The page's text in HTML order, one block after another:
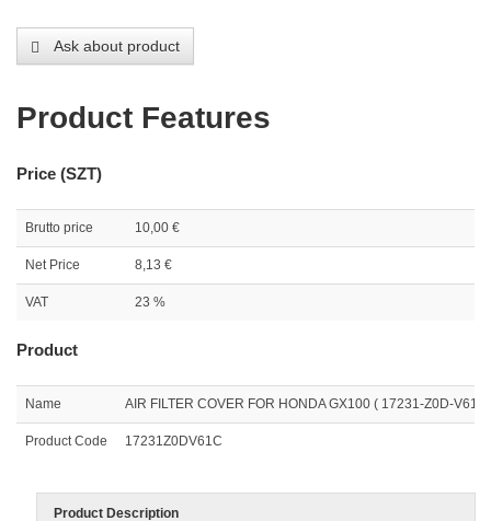
Ask about product
Product Features
Price (SZT)
Brutto price 10,00 €
Net Price 8,13 €
VAT 23 %
Product
Name AIR FILTER COVER FOR HONDA GX100 ( 17231-Z0D-V61 )
Product Code 17231Z0DV61C
Product Description